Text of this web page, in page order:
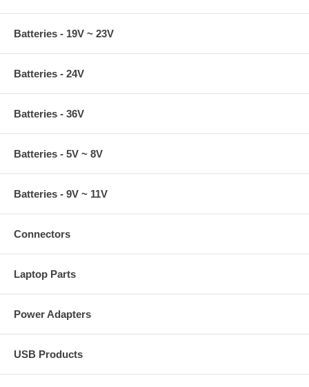
Batteries - 19V ~ 23V
Batteries - 24V
Batteries - 36V
Batteries - 5V ~ 8V
Batteries - 9V ~ 11V
Connectors
Laptop Parts
Power Adapters
USB Products